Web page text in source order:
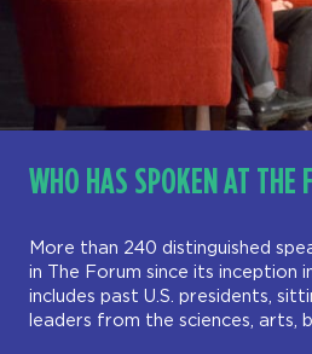
WHO HAS SPOKEN AT THE
More than 240 distinguished
in The Forum since its inception
includes past U.S. presidents,
leaders from the sciences, arts,